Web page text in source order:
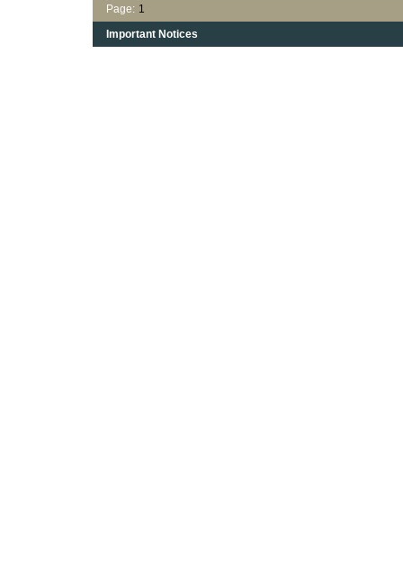
Page: 1
Important Notices